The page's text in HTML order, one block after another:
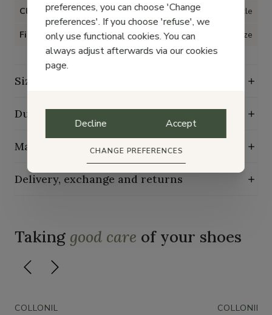
Closure Buckle
Fit True to size
Size guide
Durability characteristics
Maintenance guide
Delivery, exchange and returns
Taking good care of your shoes
COLLONIL COLLONIL
preferences, you can choose 'Change
preferences'. If you choose 'refuse', we
only use functional cookies. You can
always adjust afterwards via our cookies
page.
Decline Accept
CHANGE PREFERENCES